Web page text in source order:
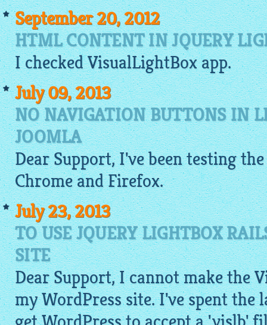
September 20, 2012
HTML CONTENT IN JQUERY
I checkedVisualLightBox app.
July 09, 2013
NO NAVIGATION BUTTONS IN
JOOMLA
Dear Support, I've been testing
Chrome and Firefox.
July 23, 2013
TO USE JQUERY LIGHTBOX
SITE
Dear Support, I cannot make the
my WordPress site. I've spent